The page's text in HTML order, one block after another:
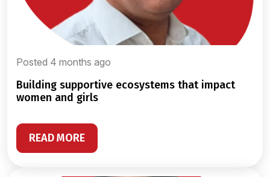
Posted 4 months ago
building supportive ecosystems that impact
women and girls
READ MORE